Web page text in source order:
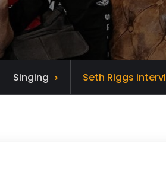
Singing Seth Riggs